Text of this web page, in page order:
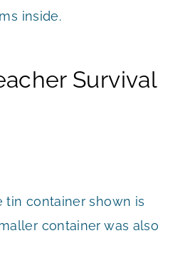
inside.
Survival
tin container shown is
container was also